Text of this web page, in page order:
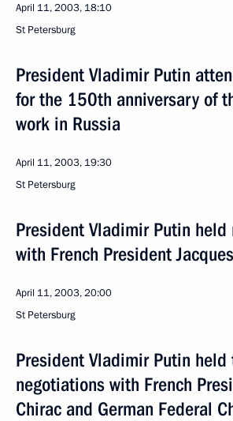
April 11, 2003, 18:10
St Petersburg
President Vladimir Putin
for the 150th anniversary of
work in Russia
April 11, 2003, 19:30
St Petersburg
President Vladimir Putin
with French President
April 11, 2003, 20:00
St Petersburg
President Vladimir Putin
negotiations with French
Chirac and German Federal